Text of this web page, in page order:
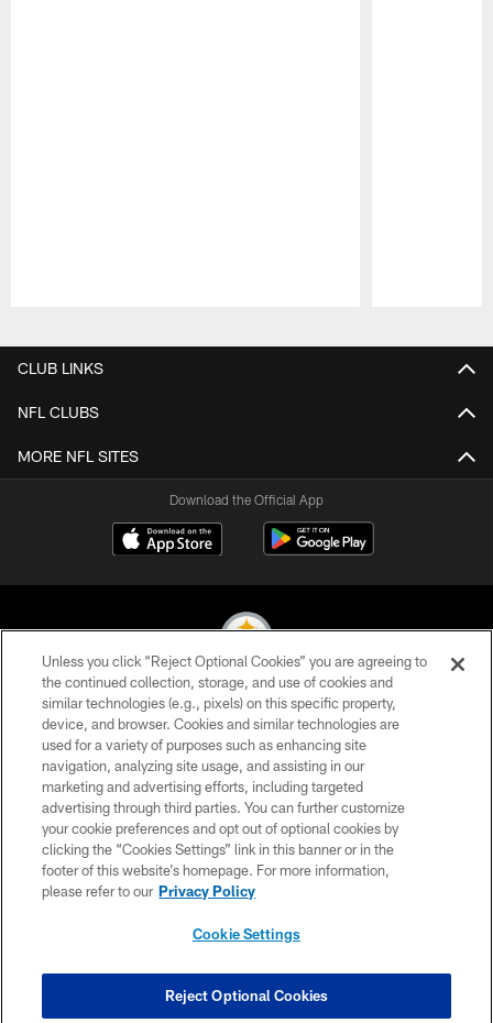
CLUB LINKS
NFL CLUBS
MORE NFL SITES
Download the Official App
© 2026 Pittsburgh Steelers. All Rights Reserved
PRIVACY POLICY
TERMS OF USE
ACCESSIBILITY
CONTACT US
SITE MAP
COOKIE SETTINGS
Unless you click “Reject Optional Cookies” you are agreeing to
the continued collection, storage, and use of cookies and
similar technologies (e.g., pixels) on this specific property,
device, and browser. Cookies and similar technologies are
used for a variety of purposes such as enhancing site
navigation, analyzing site usage, and assisting in our
marketing and advertising efforts, including targeted
advertising through third parties. You can further customize
your cookie preferences and opt out of optional cookies by
clicking the “Cookies Settings” link in this banner or in the
footer of this website’s homepage. For more information,
please refer to our Privacy Policy
Cookie Settings
Reject Optional Cookies